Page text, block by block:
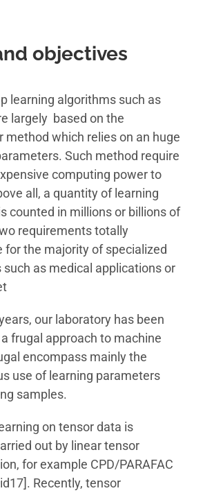
objectives
learning algorithms such as
largely based on the
method which relies on an huge
Such method require
computing power to
all, a quantity of learning
counted in millions or billions of
requirements totally
for the majority of specialized
such as medical applications or
our laboratory has been
frugal approach to machine
encompass mainly the
use of learning parameters
samples.
on tensor data is
out by linear tensor
for example CPD/PARAFAC
Recently, tensor